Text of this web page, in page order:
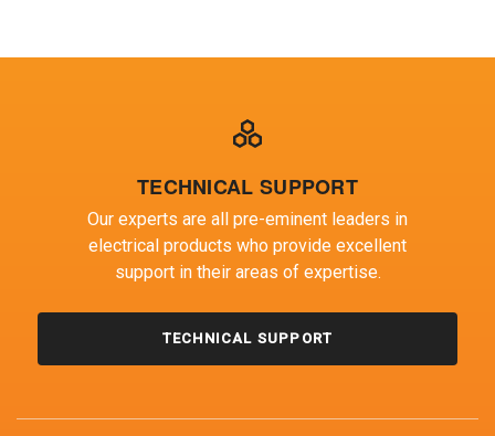
TECHNICAL SUPPORT
Our experts are all pre-eminent leaders in
electrical products who provide excellent
support in their areas of expertise.
TECHNICAL SUPPORT